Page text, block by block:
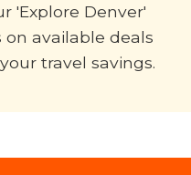
'Explore Denver'
available deals
travel savings.